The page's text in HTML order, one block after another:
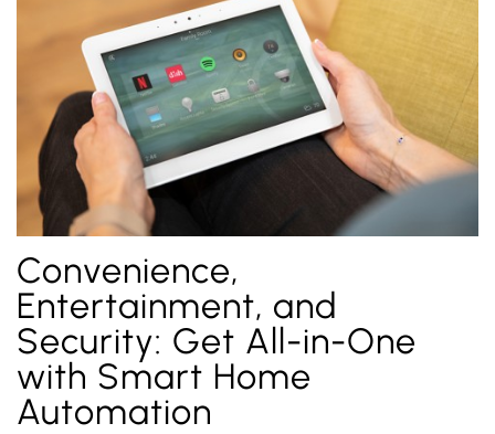
Convenience,
Entertainment, and
Security: Get All-in-One
with Smart Home
Automation